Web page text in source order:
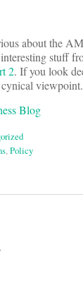
about the
stuff
2. If you look
cynical viewpoint.
Blog
,Policy